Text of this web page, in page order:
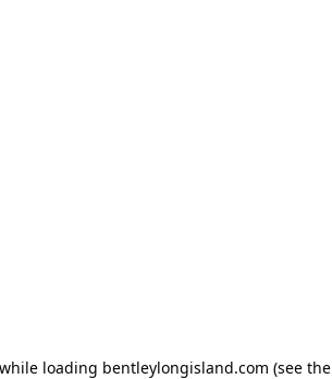
loading bentleylongisland.com (see the